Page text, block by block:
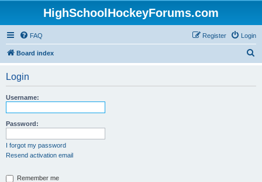
HighSchoolHockeyForums.com
FAQ Login
Register
Board index
Login
Username:
Password:
I forgot my password
Resend activation email
Remember me